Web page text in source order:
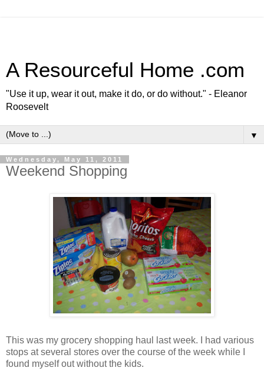
A Resourceful Home .com
"Use it up, wear it out, make it do, or do without." - Eleanor
Roosevelt
▼
Wednesday, May 11, 2011
Weekend Shopping
This was my grocery shopping haul last week. I had various
stops at several stores over the course of the week while I
found myself out without the kids.